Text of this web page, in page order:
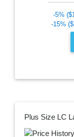
-5%
-15%